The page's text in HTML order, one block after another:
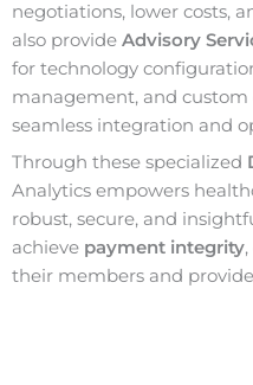
negotiations, lower costs,
also provide Advisory
for technology
management, and
seamless integration and
Through these specialized
Analytics empowers
robust, secure, and
achieve payment integrity
their members and